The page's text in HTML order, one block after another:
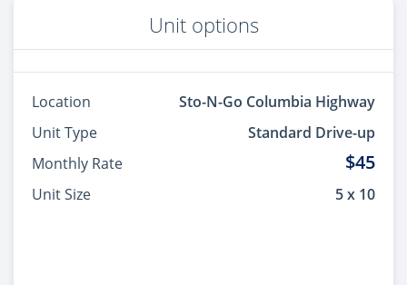
Unit options
Location
Sto-N-Go Columbia Highway
Unit Type
Standard Drive-up
Monthly Rate
$45
Unit Size 5 x 10